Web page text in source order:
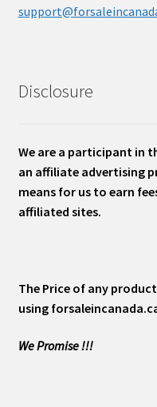
Disclosure
We are a participant in
an affiliate advertising
means for us to earn
affiliated sites.
The Price of any
using
We Promise !!!